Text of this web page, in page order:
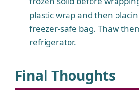
plastic wrap and then
freezer-safe bag. Thaw
refrigerator.
Final Thoughts